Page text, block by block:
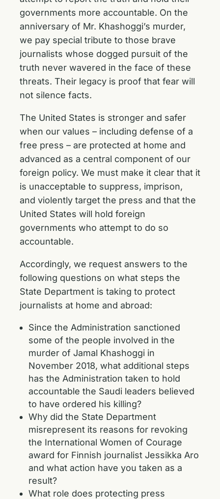
governments more accountable. On the
anniversary of Mr. Khashoggi’s murder,
we pay special tribute to those brave
journalists whose dogged pursuit of the
truth never wavered in the face of these
threats. Their legacy is proof that fear will
not silence facts.
The United States is stronger and safer
when our values – including defense of a
free press – are protected at home and
advanced as a central component of our
foreign policy. We must make it clear that it
is unacceptable to suppress, imprison,
and violently target the press and that the
United States will hold foreign
governments who attempt to do so
accountable.
Accordingly, we request answers to the
following questions on what steps the
State Department is taking to protect
journalists at home and abroad:
Since the Administration sanctioned
some of the people involved in the
murder of Jamal Khashoggi in
November 2018, what additional steps
has the Administration taken to hold
accountable the Saudi leaders believed
to have ordered his killing?
Why did the State Department
misrepresent its reasons for revoking
the International Women of Courage
award for Finnish journalist Jessikka Aro
and what action have you taken as a
result?
What role does protecting press